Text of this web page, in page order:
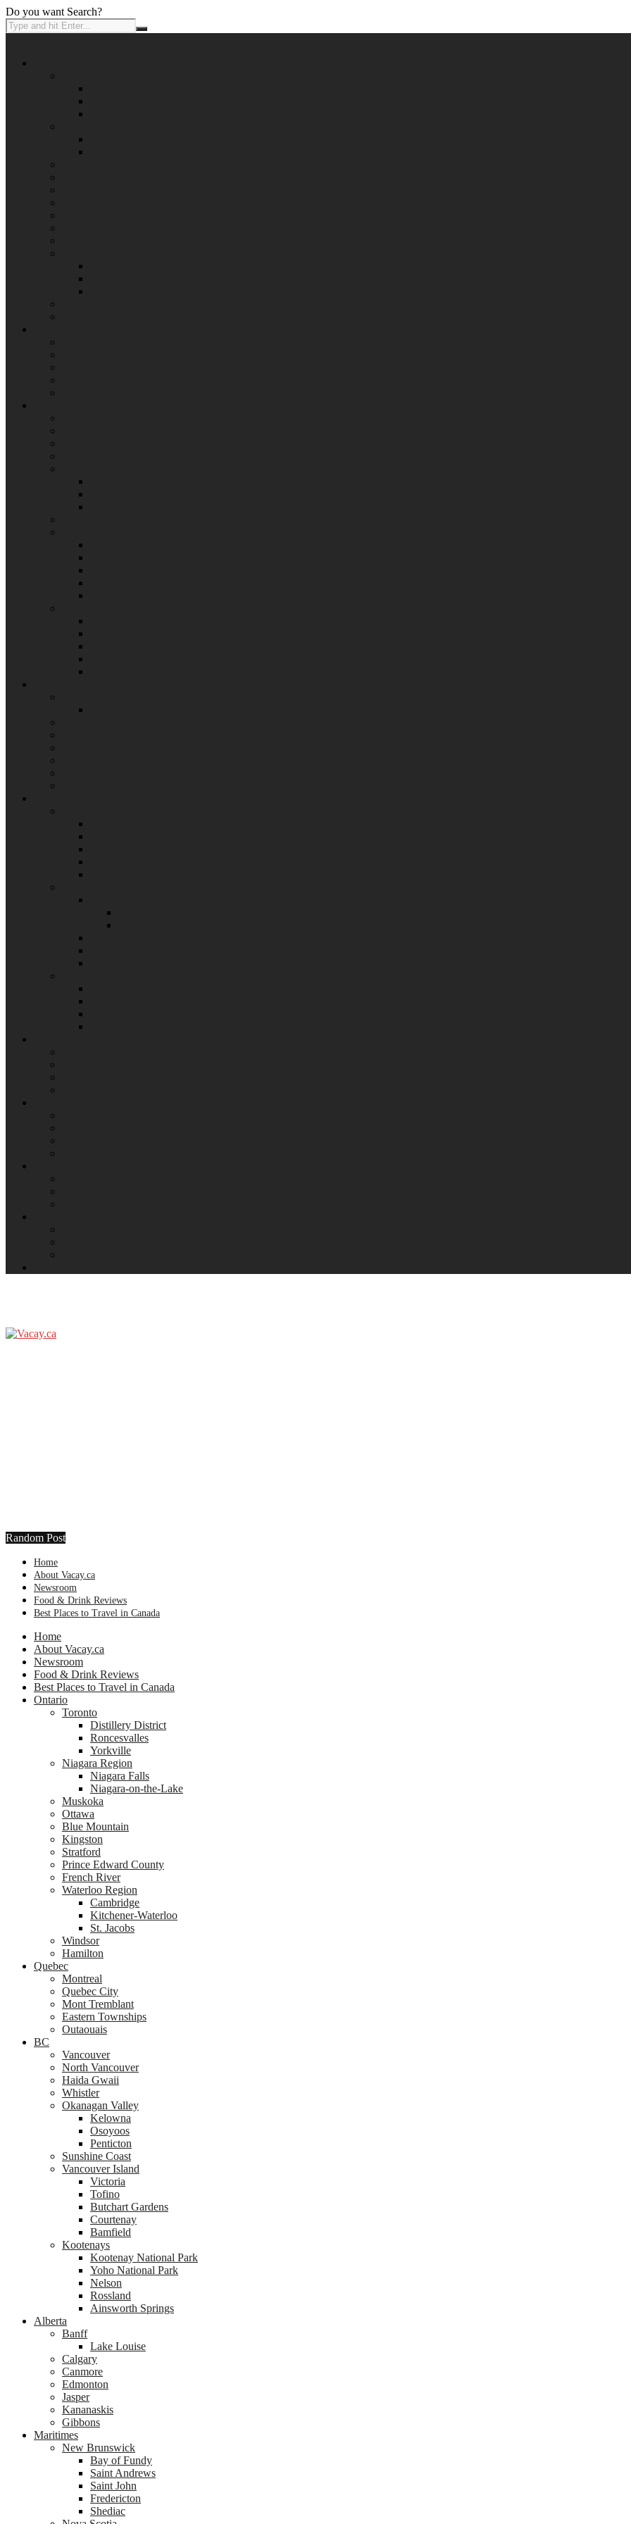
Do you want Search?
Random Post
Home
About Vacay.ca
Newsroom
Food & Drink Reviews
Best Places to Travel in Canada
Home
About Vacay.ca
Newsroom
Food & Drink Reviews
Best Places to Travel in Canada
Ontario
Toronto
Distillery District
Roncesvalles
Yorkville
Niagara Region
Niagara Falls
Niagara-on-the-Lake
Muskoka
Ottawa
Blue Mountain
Kingston
Stratford
Prince Edward County
French River
Waterloo Region
Cambridge
Kitchener-Waterloo
St. Jacobs
Windsor
Hamilton
Quebec
Montreal
Quebec City
Mont Tremblant
Eastern Townships
Outaouais
BC
Vancouver
North Vancouver
Haida Gwaii
Whistler
Okanagan Valley
Kelowna
Osoyoos
Penticton
Sunshine Coast
Vancouver Island
Victoria
Tofino
Butchart Gardens
Courtenay
Bamfield
Kootenays
Kootenay National Park
Yoho National Park
Nelson
Rossland
Ainsworth Springs
Alberta
Banff
Lake Louise
Calgary
Canmore
Edmonton
Jasper
Kananaskis
Gibbons
Maritimes
New Brunswick
Bay of Fundy
Saint Andrews
Saint John
Fredericton
Shediac